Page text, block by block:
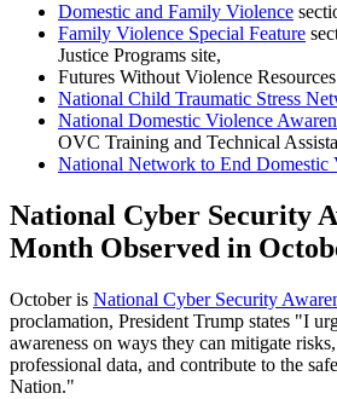
Domestic and Family Violence
Family Violence Special Feature
Justice Programs site,
Futures Without Violence
National Child Traumatic Stress
National Domestic Violence
OVC Training and Technical
National Network to End Domestic
National Cyber Security
Month Observed in
October is National Cyber Security
proclamation, President Trump states "I
awareness on ways they can mitigate
professional data, and contribute to the
Nation."